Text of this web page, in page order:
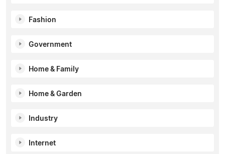
Fashion
Government
Home & Family
Home & Garden
Industry
Internet